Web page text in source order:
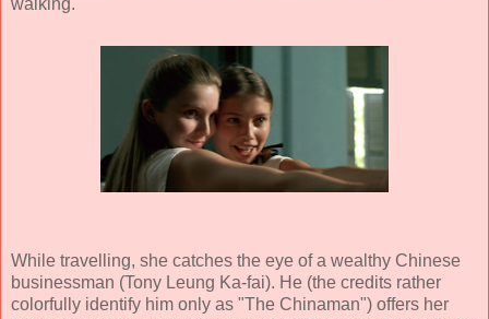
While travelling, she catches the eye of a wealthy Chinese
businessman (Tony Leung Ka-fai). He (the credits rather
colorfully identify him only as "The Chinaman") offers her